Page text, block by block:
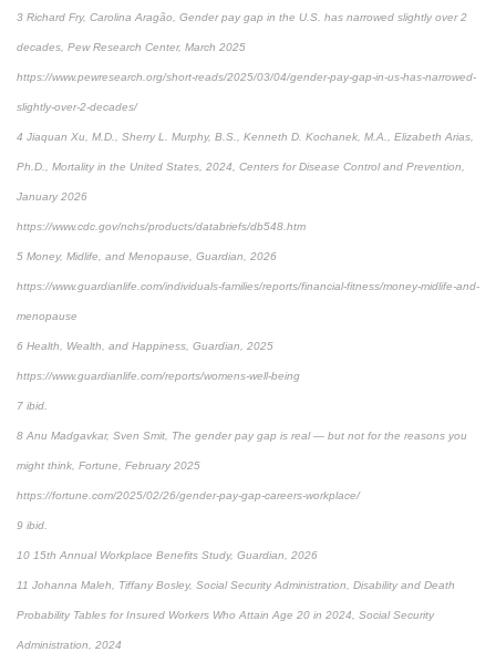
3 Richard Fry, Carolina Aragão, Gender pay gap in the U.S. has narrowed slightly over 2
decades, Pew Research Center, March 2025
https://www.pewresearch.org/short-reads/2025/03/04/gender-pay-gap-in-us-has-narrowed-
slightly-over-2-decades/
4 Jiaquan Xu, M.D., Sherry L. Murphy, B.S., Kenneth D. Kochanek, M.A., Elizabeth Arias,
Ph.D., Mortality in the United States, 2024, Centers for Disease Control and Prevention,
January 2026
https://www.cdc.gov/nchs/products/databriefs/db548.htm
5 Money, Midlife, and Menopause, Guardian, 2026
https://www.guardianlife.com/individuals-families/reports/financial-fitness/money-midlife-and-
menopause
6 Health, Wealth, and Happiness, Guardian, 2025
https://www.guardianlife.com/reports/womens-well-being
7 ibid.
8 Anu Madgavkar, Sven Smit, The gender pay gap is real — but not for the reasons you
might think, Fortune, February 2025
https://fortune.com/2025/02/26/gender-pay-gap-careers-workplace/
9 ibid.
10 15th Annual Workplace Benefits Study, Guardian, 2026
11 Johanna Maleh, Tiffany Bosley, Social Security Administration, Disability and Death
Probability Tables for Insured Workers Who Attain Age 20 in 2024, Social Security
Administration, 2024